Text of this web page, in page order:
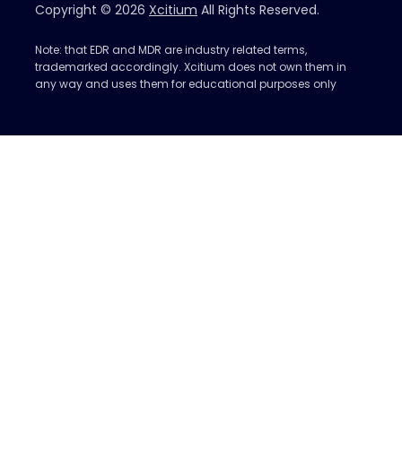
Copyright © 2026 Xcitium All Rights Reserved.
Note: that EDR and MDR are industry related terms,
trademarked accordingly. Xcitium does not own them in
any way and uses them for educational purposes only